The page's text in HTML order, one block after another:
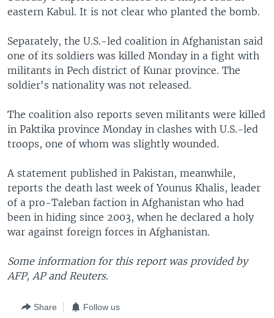
SOUTH & CENTRAL ASIA
Languages
eastern Kabul. It is not clear who planted the bomb.
Separately, the U.S.-led coalition in Afghanistan said
one of its soldiers was killed Monday in a fight with
militants in Pech district of Kunar province. The
soldier's nationality was not released.
The coalition also reports seven militants were killed
in Paktika province Monday in clashes with U.S.-led
troops, one of whom was slightly wounded.
A statement published in Pakistan, meanwhile,
reports the death last week of Younus Khalis, leader
of a pro-Taleban faction in Afghanistan who had
been in hiding since 2003, when he declared a holy
war against foreign forces in Afghanistan.
Some information for this report was provided by
AFP, AP and Reuters.
Share Follow us